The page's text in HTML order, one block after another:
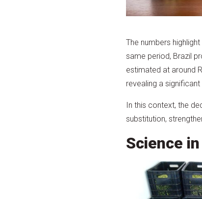
The numbers
same period, Brazil
estimated at around
revealing a
In this context, the
substitution,
Science